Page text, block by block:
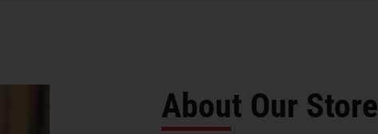
About Our Store